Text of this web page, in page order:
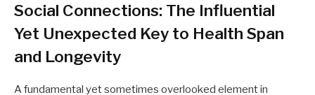
Social Connections: The Influential
Yet Unexpected Key to Health Span
and Longevity
A fundamental yet sometimes overlooked element in